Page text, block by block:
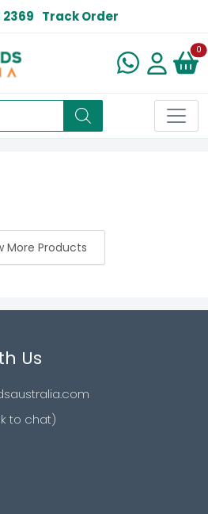
2369 Track Order
0
More Products
Us
to chat)